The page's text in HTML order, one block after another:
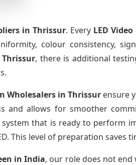
in Thrissur. Every LED
colour consistency,
, there is additional
Wholesalersin Thrissur ensure
and allows for smoother
that is ready to perform
This level of preparation saves
in India, our role does not end